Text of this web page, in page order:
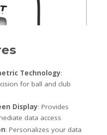
Technology:
for ball and club
Display: Provides
data access
: Personalizes your data